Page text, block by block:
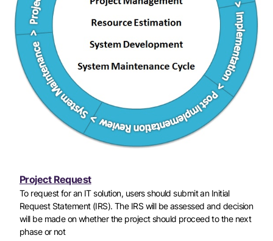
Project Request
To request for an IT solution, users should submit an Initial
Request Statement (IRS). The IRS will be assessed and decision
will be made on whether the project should proceed to the next
phase or not